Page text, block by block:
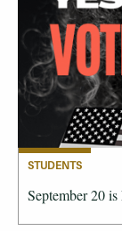
STUDENTS
September 20